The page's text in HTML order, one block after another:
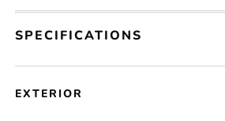
SPECIFICATIONS
EXTERIOR